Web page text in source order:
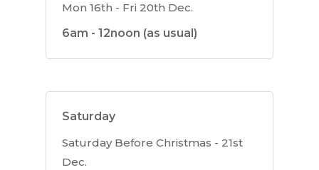
Mon 16th - Fri 20th Dec.
6am - 12noon (as usual)
Saturday
Saturday Before Christmas - 21st
Dec.